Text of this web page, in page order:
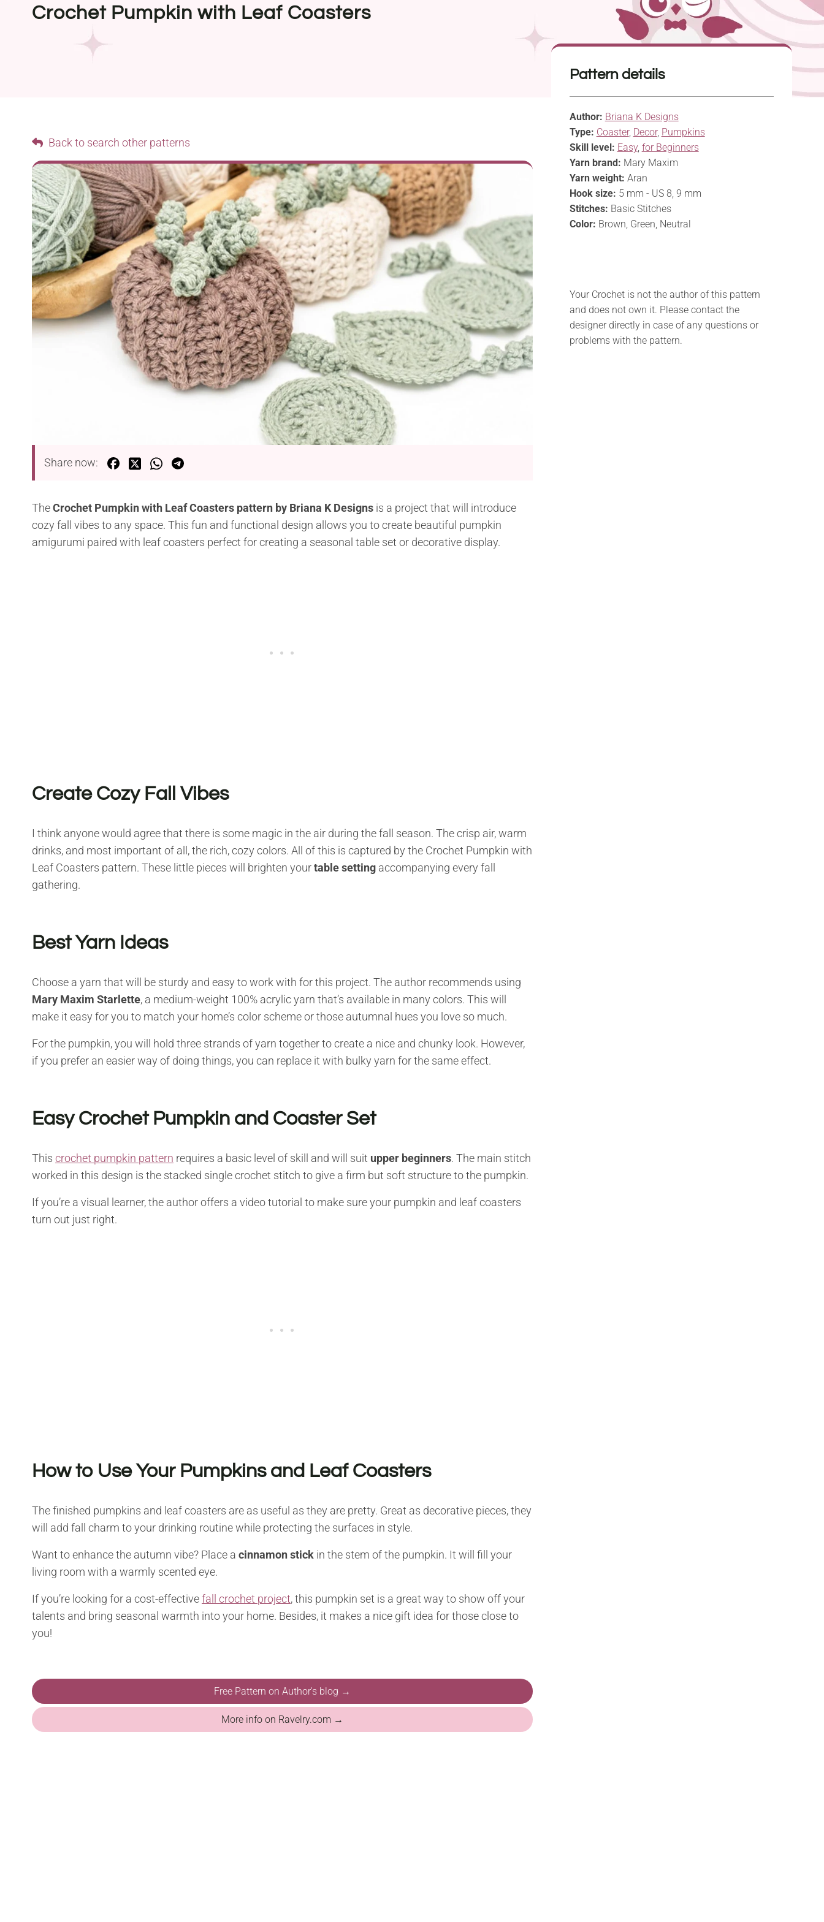
Crochet Pumpkin with Leaf Coasters
Back to search other patterns
Share now:
TheCrochet Pumpkin with Leaf Coasters pattern by Briana K Designs is a project that will introduce
cozy fall vibes to any space. This fun and functional design allows you to create beautiful pumpkin
amigurumi paired with leaf coasters perfect for creating a seasonal table set or decorative display.
Create Cozy Fall Vibes
I think anyone would agree that there is some magic in the air during the fall season. The crisp air, warm
drinks, and most important of all, the rich, cozy colors. All of this is captured by the Crochet Pumpkin with
Leaf Coasters pattern. These little pieces will brighten yourtable setting accompanying every fall
gathering.
Best Yarn Ideas
Choose a yarn that will be sturdy and easy to work with for this project. The author recommends using
Mary Maxim Starlette, a medium-weight 100% acrylic yarn that’s available in many colors. This will
make it easy for you to match your home’s color scheme or those autumnal hues you love so much.
For the pumpkin, you will hold three strands of yarn together to create a nice and chunky look. However,
if you prefer an easier way of doing things, you can replace it with bulky yarn for the same effect.
Easy Crochet Pumpkin and Coaster Set
This crochet pumpkin pattern requires a basic level of skill and will suit upper beginners. The main stitch
worked in this design is the stacked single crochet stitch to give a firm but soft structure to the pumpkin.
If you’re a visual learner, the author offers a video tutorial to make sure your pumpkin and leaf coasters
turn out just right.
How to Use Your Pumpkins and Leaf Coasters
The finished pumpkins and leaf coasters are as useful as they are pretty. Great as decorative pieces, they
will add fall charm to your drinking routine while protecting the surfaces in style.
Want to enhance the autumn vibe? Place a cinnamon stick in the stem of the pumpkin. It will fill your
living room with a warmly scented eye.
If you’re looking for a cost-effectivefall crochet project, this pumpkin set is a great way to show off your
talents and bring seasonal warmth into your home. Besides, it makes a nice gift idea for those close to
you!
Free Pattern on Author's blog →
More info on Ravelry.com →
Pattern details
Author: Briana K Designs
Type: Coaster, Decor, Pumpkins
Skill level: Easy, for Beginners
Yarn brand: Mary Maxim
Yarn weight: Aran
Hook size: 5 mm - US 8, 9 mm
Stitches: Basic Stitches
Color: Brown, Green, Neutral
Your Crochet is not the author of this pattern
and does not own it. Please contact the
designer directly in case of any questions or
problems with the pattern.